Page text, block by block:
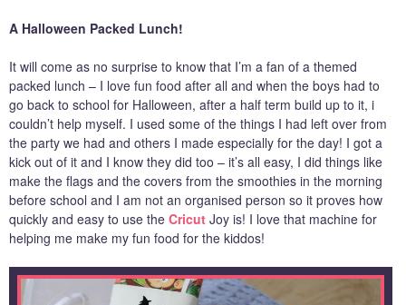
A Halloween Packed Lunch!
It will come as no surprise to know that I’m a fan of a themed
packed lunch – I love fun food after all and when the boys had to
go back to school for Halloween, after a half term build up to it, i
couldn’t help myself. I used some of the things I had left over from
the party we had and others I made especially for the day! I got a
kick out of it and I know they did too – it’s all easy, I did things like
make the flags and the covers from the smoothies in the morning
before school and I am not an organised person so it proves how
quickly and easy to use the Cricut Joy is! I love that machine for
helping me make my fun food for the kiddos!